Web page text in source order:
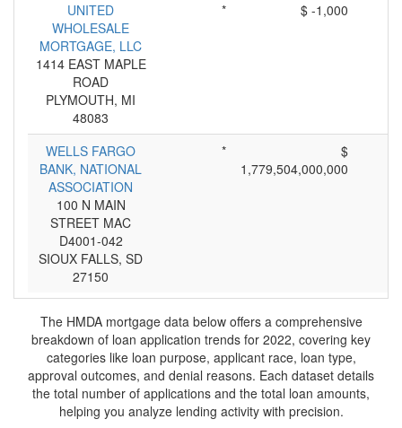
UNITED
WHOLESALE
MORTGAGE, LLC
1414 EAST MAPLE
ROAD
PLYMOUTH, MI
48083
* $ -1,000
WELLS FARGO
BANK, NATIONAL
ASSOCIATION
100 N MAIN
STREET MAC
D4001-042
SIOUX FALLS, SD
27150
*
$
1,779,504,000,000
The HMDA mortgage data below offers a comprehensive
breakdown of loan application trends for 2022, covering key
categories like loan purpose, applicant race, loan type,
approval outcomes, and denial reasons. Each dataset details
the total number of applications and the total loan amounts,
helping you analyze lending activity with precision.